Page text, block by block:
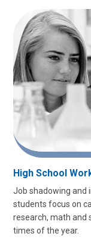
High School
Job shadowing and
students focus on
research, math
times of the year.